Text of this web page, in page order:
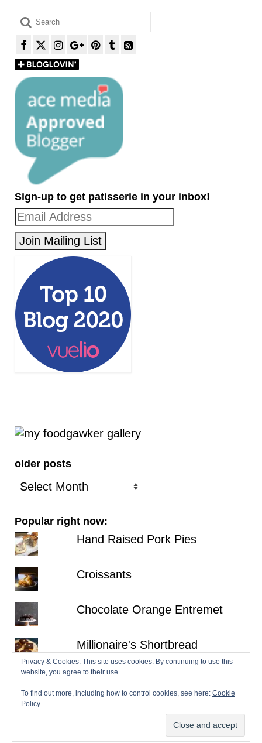
Search
for:
Sign-up to get patisserie in your inbox!
older posts
older
posts
Popular right now:
Hand Raised Pork Pies
Croissants
Chocolate Orange Entremet
Millionaire's Shortbread
Privacy & Cookies: This site uses cookies. By continuing to use this
website, you agree to their use.
To find out more, including how to control cookies, see here: Cookie
Policy